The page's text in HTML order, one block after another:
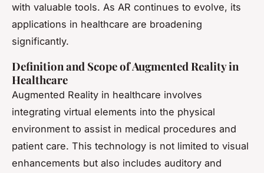
with valuable tools. As AR continues to evolve, its
applications in healthcare are broadening
significantly.
Definition and Scope of Augmented Reality in
Healthcare
Augmented Reality in healthcare involves
integrating virtual elements into the physical
environment to assist in medical procedures and
patient care. This technology is not limited to visual
enhancements but also includes auditory and